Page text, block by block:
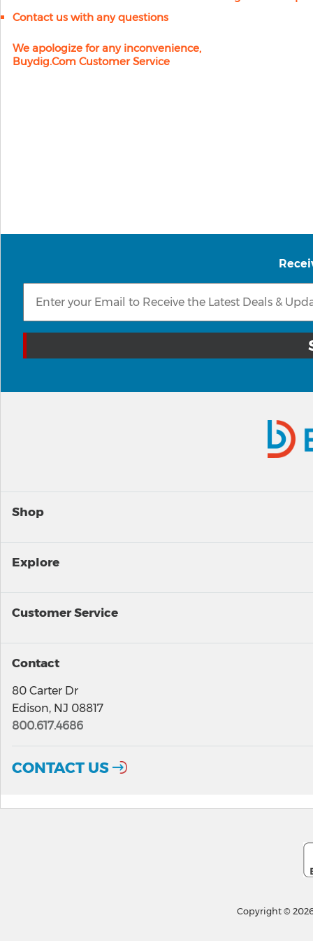
Contact us with any questions
We apologize for any inconvenience,
Buydig.com Customer Service
Shop
Explore
Customer Service
Contact
80 Carter Dr
Edison, NJ 08817
800.617.4686
CONTACT US
Copyright ©